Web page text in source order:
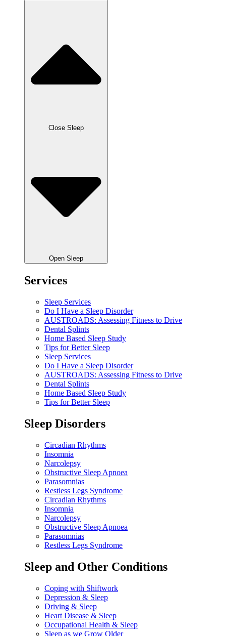
Close Sleep
Open Sleep
Services
Sleep Services
Do I Have a Sleep Disorder
AUSTROADS: Assessing Fitness to Drive
Dental Splints
Home Based Sleep Study
Tips for Better Sleep
Sleep Services
Do I Have a Sleep Disorder
AUSTROADS: Assessing Fitness to Drive
Dental Splints
Home Based Sleep Study
Tips for Better Sleep
Sleep Disorders
Circadian Rhythms
Insomnia
Narcolepsy
Obstructive Sleep Apnoea
Parasomnias
Restless Legs Syndrome
Circadian Rhythms
Insomnia
Narcolepsy
Obstructive Sleep Apnoea
Parasomnias
Restless Legs Syndrome
Sleep and Other Conditions
Coping with Shiftwork
Depression & Sleep
Driving & Sleep
Heart Disease & Sleep
Occupational Health & Sleep
Sleep as we Grow Older